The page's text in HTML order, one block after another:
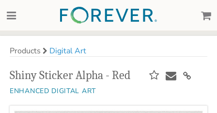
Products Digital Art
Shiny Sticker Alpha - Red
ENHANCED DIGITAL ART